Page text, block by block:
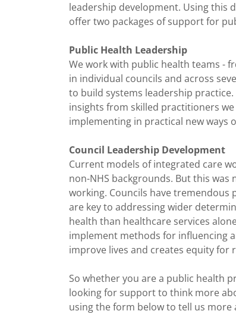
leadership development. Using this
offer two packages of support for
Public Health Leadership
We work with public health teams -
in individual councils and across
to build systems leadership
insights from skilled practitioners
implementing in practical new ways
Council Leadership Development
Current models of integrated care
non-NHS backgrounds. But this
working. Councils have tremendous
are key to addressing wider
health than healthcare services
implement methods for influencing
improve lives and creates equity for
So whether you are a public health
looking for support to think more
using the form below to tell us